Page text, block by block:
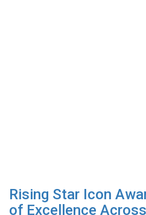
Rising Star Icon
of Excellence